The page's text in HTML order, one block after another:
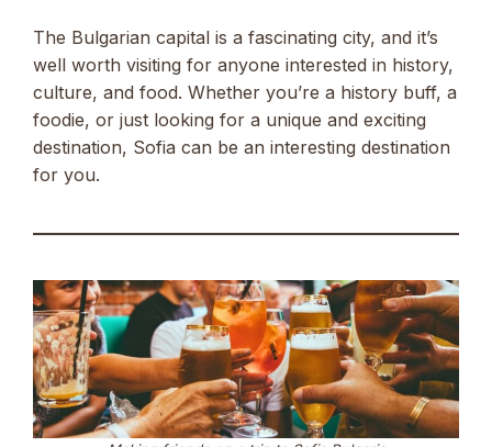
The Bulgarian capital is a fascinating city, and it’s
well worth visiting for anyone interested in history,
culture, and food. Whether you’re a history buff, a
foodie, or just looking for a unique and exciting
destination, Sofia can be an interesting destination
for you.